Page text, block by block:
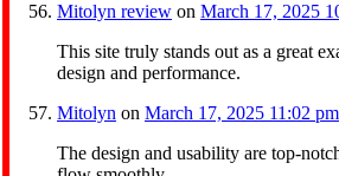
Mitolyn review on March 17, 2025
This site truly stands out as a great
design and performance.
Mitolyn on March 17, 2025 11:02 pm
The design and usability are top-